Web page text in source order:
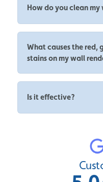
How do you clean my
What causes the red,
stains on my wall
Is it effective?